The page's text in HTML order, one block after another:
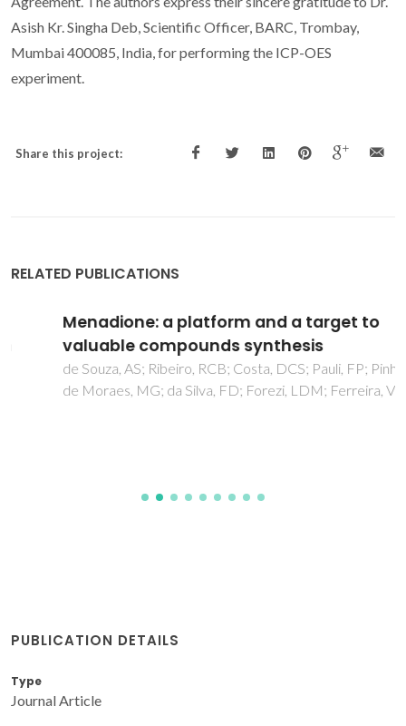
Asish Kr. Singha Deb, Scientific Officer, BARC, Trombay,
Mumbai 400085, India, for performing the ICP-OES
experiment.
Share this project:
RELATED PUBLICATIONS
Menadione: a platform and a target to
valuable compounds synthesis
de Souza, AS; Ribeiro, RCB; Costa, DCS; Pauli, FP; Pinho, DR;
de Moraes, MG; da Silva, FD; Forezi, LDM; Ferreira, VF
PUBLICATION DETAILS
Type
Journal Article